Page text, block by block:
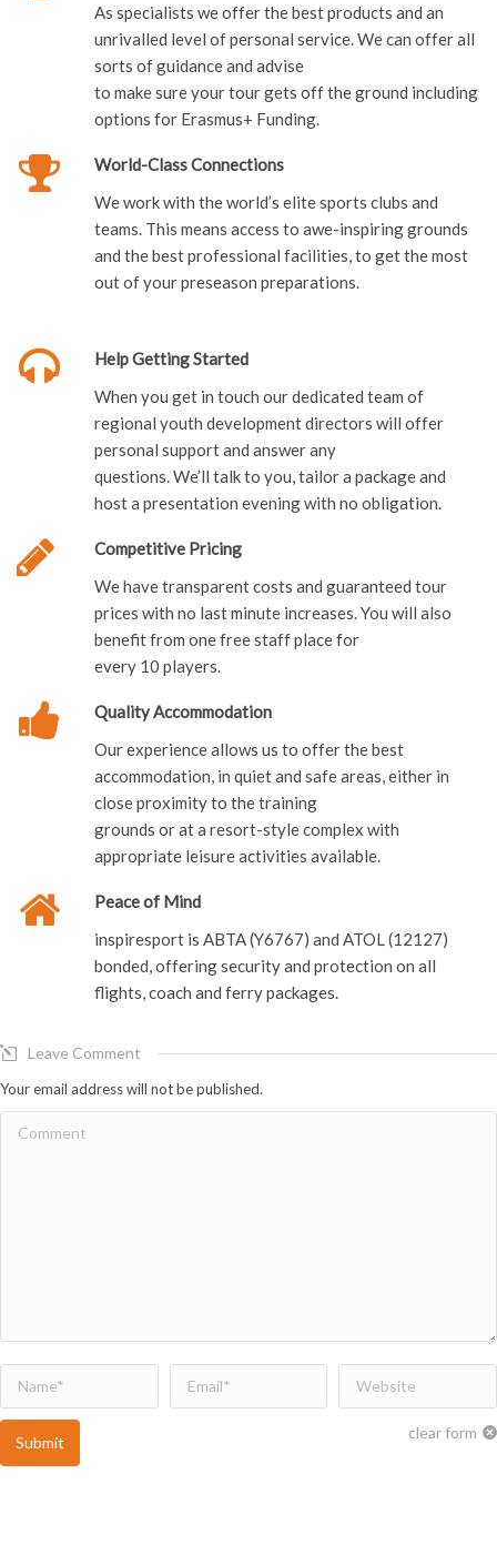
As specialists we offer the best products and an
unrivalled level of personal service. We can offer all
sorts of guidance and advise
to make sure your tour gets off the ground including
options for Erasmus+ Funding.
World-Class Connections
We work with the world’s elite sports clubs and
teams. This means access to awe-inspiring grounds
and the best professional facilities, to get the most
out of your preseason preparations.
Help Getting Started
When you get in touch our dedicated team of
regional youth development directors will offer
personal support and answer any
questions. We’ll talk to you, tailor a package and
host a presentation evening with no obligation.
Competitive Pricing
We have transparent costs and guaranteed tour
prices with no last minute increases. You will also
benefit from one free staff place for
every 10 players.
Quality Accommodation
Our experience allows us to offer the best
accommodation, in quiet and safe areas, either in
close proximity to the training
grounds or at a resort-style complex with
appropriate leisure activities available.
Peace of Mind
inspiresport is ABTA (Y6767) and ATOL (12127)
bonded, offering security and protection on all
flights, coach and ferry packages.
Leave Comment
Your email address will not be published.
Comment
Name * Email * Website
clear form
Submit